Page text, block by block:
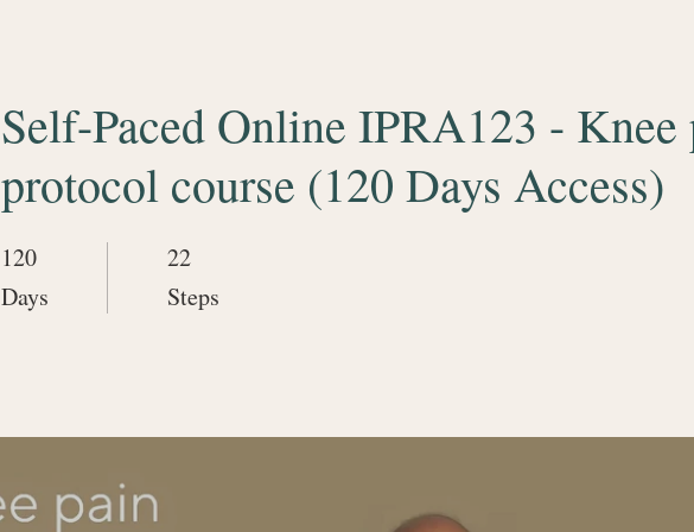
Self-Paced Online IPRA123 - Knee
protocol course (120 Days Access)
120
Days
120 Days
22
Steps
22 Steps